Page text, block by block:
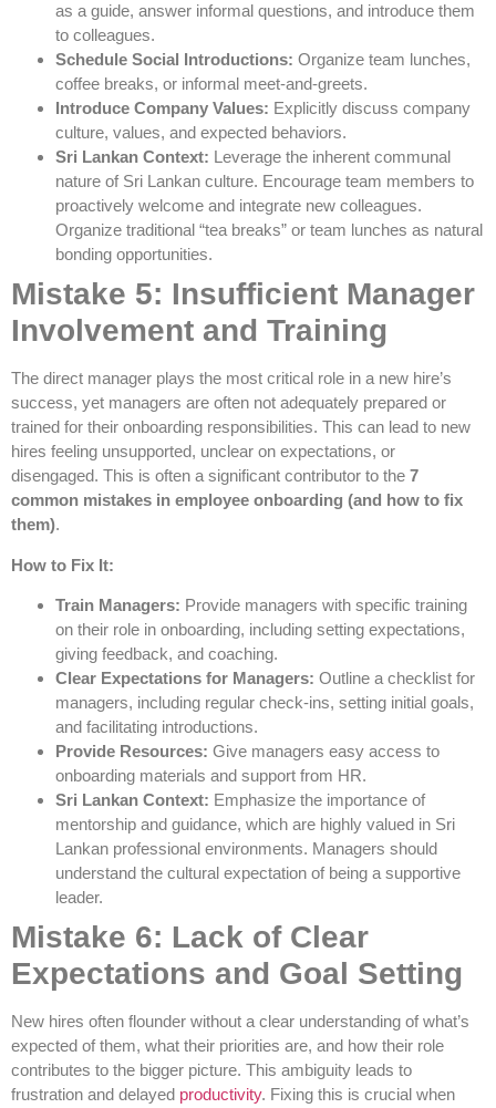
as a guide, answer informal questions, and introduce them
to colleagues.
Schedule Social Introductions: Organize team lunches,
coffee breaks, or informal meet-and-greets.
Introduce Company Values: Explicitly discuss company
culture, values, and expected behaviors.
Sri Lankan Context: Leverage the inherent communal
nature of Sri Lankan culture. Encourage team members to
proactively welcome and integrate new colleagues.
Organize traditional “tea breaks” or team lunches as natural
bonding opportunities.
Mistake 5: Insufficient Manager
Involvement and Training
The direct manager plays the most critical role in a new hire’s
success, yet managers are often not adequately prepared or
trained for their onboarding responsibilities. This can lead to new
hires feeling unsupported, unclear on expectations, or
disengaged. This is often a significant contributor to the 7
common mistakes in employee onboarding (and how to fix
them).
How to Fix It:
Train Managers: Provide managers with specific training
on their role in onboarding, including setting expectations,
giving feedback, and coaching.
Clear Expectations for Managers: Outline a checklist for
managers, including regular check-ins, setting initial goals,
and facilitating introductions.
Provide Resources: Give managers easy access to
onboarding materials and support from HR.
Sri Lankan Context: Emphasize the importance of
mentorship and guidance, which are highly valued in Sri
Lankan professional environments. Managers should
understand the cultural expectation of being a supportive
leader.
Mistake 6: Lack of Clear
Expectations and Goal Setting
New hires often flounder without a clear understanding of what’s
expected of them, what their priorities are, and how their role
contributes to the bigger picture. This ambiguity leads to
frustration and delayed productivity. Fixing this is crucial when